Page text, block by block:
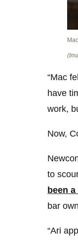
“Mac
have
work,
Now,
to
been
bar
“Ari